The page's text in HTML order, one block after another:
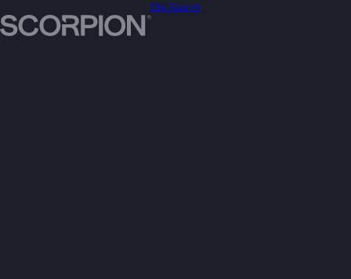
Site Search